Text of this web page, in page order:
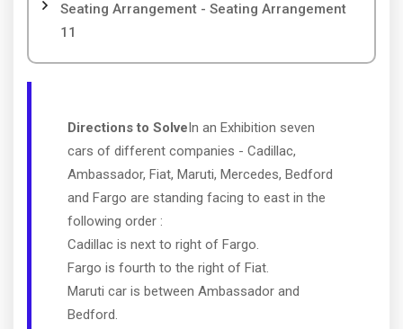
Seating Arrangement - Seating Arrangement
11
Directions to SolveIn an Exhibition seven
cars of different companies - Cadillac,
Ambassador, Fiat, Maruti, Mercedes, Bedford
and Fargo are standing facing to east in the
following order :
Cadillac is next to right of Fargo.
Fargo is fourth to the right of Fiat.
Maruti car is between Ambassador and
Bedford.